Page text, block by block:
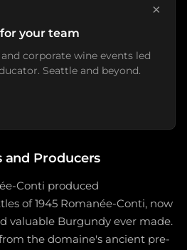
×
your team
corporate wine events led
Seattle and beyond.
Producers
Conti produced
of 1945 Romanée-Conti, now
valuable Burgundy ever made.
the domaine's ancient pre-